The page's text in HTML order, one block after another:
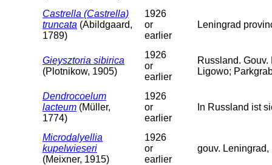
Castrella (Castrella)
truncata (Abildgaard,
1789)
1926
or
earlier
Leningrad
Gieysztoria sibirica
(Plotnikow, 1905)
1926
or
earlier
Russland.
Ligowo;
Dendrocoelum
lacteum (Müller,
1774)
1926
or
earlier
In Russland ist
Microdalyellia
kupelwieseri
(Meixner, 1915)
1926
or
earlier
gouv. Leningrad,